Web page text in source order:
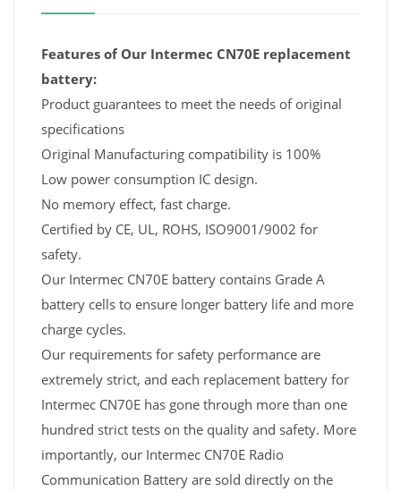
Features of Our Intermec CN70E replacement
battery:
Product guarantees to meet the needs of original
specifications
Original Manufacturing compatibility is 100%
Low power consumption IC design.
No memory effect, fast charge.
Certified by CE, UL, ROHS, ISO9001/9002 for
safety.
Our Intermec CN70E battery contains Grade A
battery cells to ensure longer battery life and more
charge cycles.
Our requirements for safety performance are
extremely strict, and each replacement battery for
Intermec CN70E has gone through more than one
hundred strict tests on the quality and safety. More
importantly, our Intermec CN70E Radio
Communication Battery are sold directly on the